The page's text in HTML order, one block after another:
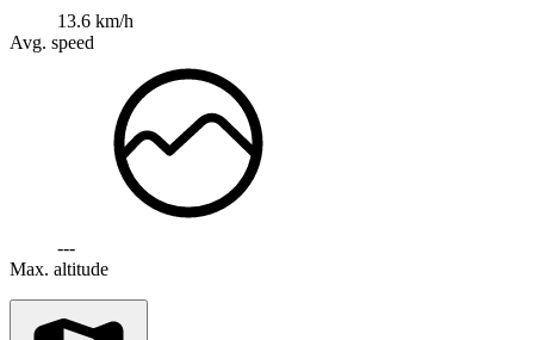
13.6 km/h
Avg. speed
---
Max. altitude